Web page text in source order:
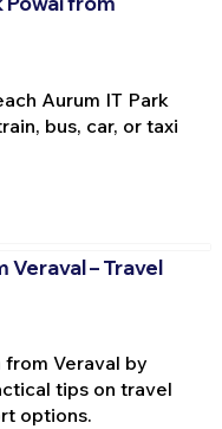
Aurum IT Park
bus, car, or taxi
Veraval – Travel
Veraval by
tips on travel
options.